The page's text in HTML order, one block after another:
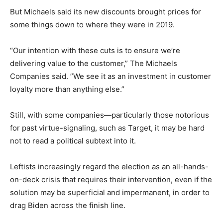
But Michaels said its new discounts brought prices for
some things down to where they were in 2019.
“Our intention with these cuts is to ensure we’re
delivering value to the customer,” The Michaels
Companies said. ”We see it as an investment in customer
loyalty more than anything else.”
Still, with some companies—particularly those notorious
for past virtue-signaling, such as Target, it may be hard
not to read a political subtext into it.
Leftists increasingly regard the election as an all-hands-
on-deck crisis that requires their intervention, even if the
solution may be superficial and impermanent, in order to
drag Biden across the finish line.